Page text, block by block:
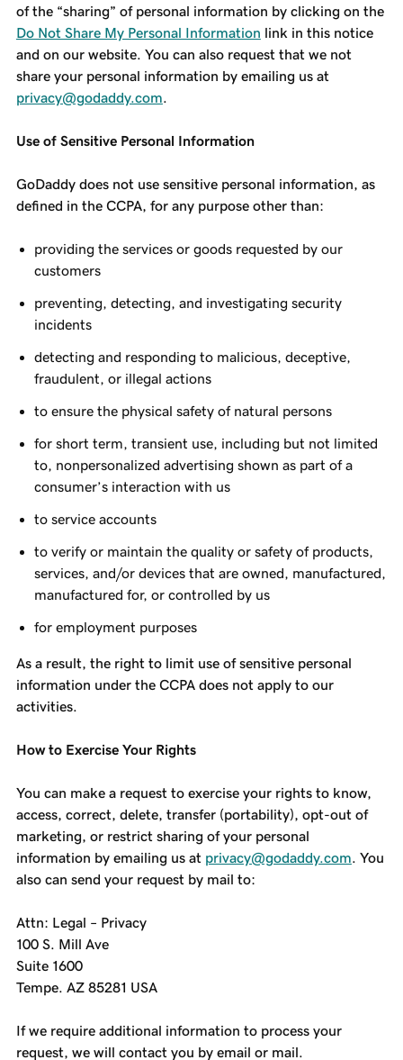
of the “sharing” of personal information by clicking on the
Do Not Share My Personal Information link in this notice
and on our website. You can also request that we not
share your personal information by emailing us at
privacy@godaddy.com
Use of Sensitive Personal Information
GoDaddy does not use sensitive personal information, as
defined in the CCPA, for any purpose other than:
providing the services or goods requested by our
customers
preventing, detecting, and investigating security
incidents
detecting and responding to malicious, deceptive,
fraudulent, or illegal actions
to ensure the physical safety of natural persons
for short term, transient use, including but not limited
to, nonpersonalized advertising shown as part of a
consumer’s interaction with us
to service accounts
to verify or maintain the quality or safety of products,
services, and/or devices that are owned, manufactured,
manufactured for, or controlled by us
for employment purposes
As a result, the right to limit use of sensitive personal
information under the CCPA does not apply to our
activities.
How to Exercise Your Rights
You can make a request to exercise your rights to know,
access, correct, delete, transfer (portability), opt-out of
marketing, or restrict sharing of your personal
information by emailing us at privacy@godaddy.com . You
also can send your request by mail to:
Attn: Legal – Privacy
100 S. Mill Ave
Suite 1600
Tempe. AZ 85281 USA
If we require additional information to process your
request, we will contact you by email or mail.